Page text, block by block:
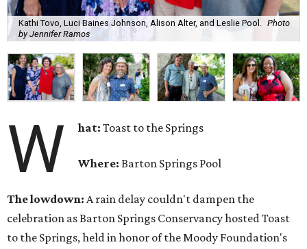
Kathi Tovo, Luci Baines Johnson, Alison Alter, and Leslie Pool.
Photo
by Jennifer Ramos
W hat:Toast to the Springs
Where: Barton Springs Pool
The lowdown: A rain delay couldn't dampen the
celebration as Barton Springs Conservancy hosted Toast
to the Springs, held in honor of the Moody Foundation's